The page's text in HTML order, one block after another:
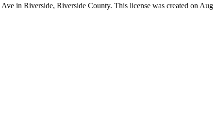
in Riverside, Riverside County. This license was created on Aug